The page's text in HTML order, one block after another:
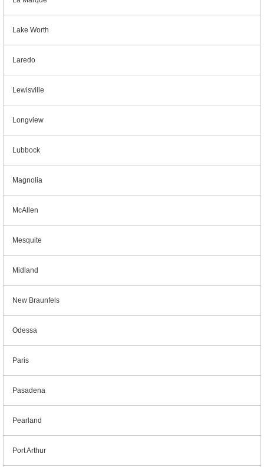
Lake Worth
Laredo
Lewisville
Longview
Lubbock
Magnolia
McAllen
Mesquite
Midland
New Braunfels
Odessa
Paris
Pasadena
Pearland
Port Arthur